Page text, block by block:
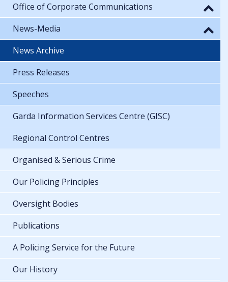
Office of Corporate Communications
News-Media
News Archive
Press Releases
Speeches
Garda Information Services Centre (GISC)
Regional Control Centres
Organised & Serious Crime
Our Policing Principles
Oversight Bodies
Publications
A Policing Service for the Future
Our History